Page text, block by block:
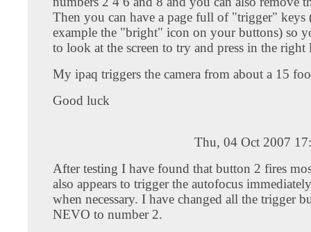
Then you can have a page full of "trigger" keys
example the "bright" icon on your buttons) so
to look at the screen to try and press in the right
My ipaq triggers the camera from about a 15
Good luck
Thu, 04 Oct 2007
After testing I have found that button 2 fires
also appears to trigger the autofocus
when necessary. I have changed all the trigger
NEVO to number 2.